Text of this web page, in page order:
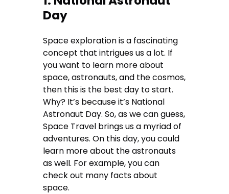
Day
Space exploration is a fascinating
concept that intrigues us a lot. If
you want to learn more about
space, astronauts, and the cosmos,
then this is the best day to start.
Why? It’s because it’s National
Astronaut Day. So, as we can guess,
Space Travel brings us a myriad of
adventures. On this day, you could
learn more about the astronauts
as well. For example, you can
check out many facts about
space.